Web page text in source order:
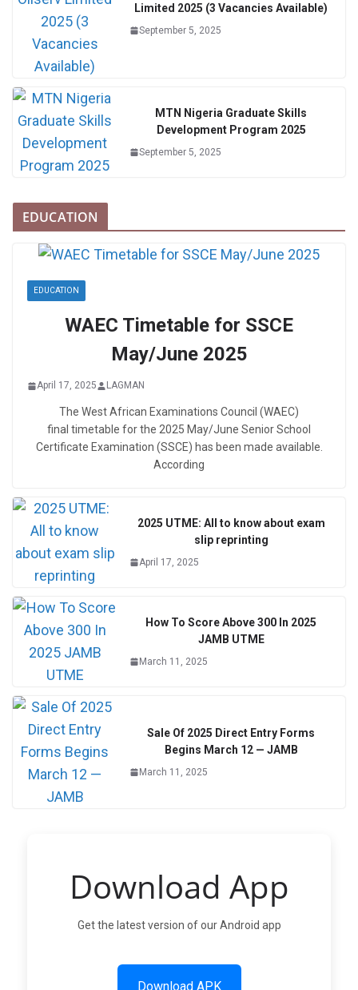
Limited 2025 (3 Vacancies Available)
September 5, 2025
MTN Nigeria Graduate Skills
Development Program 2025
September 5, 2025
EDUCATION
EDUCATION
WAEC Timetable for SSCE
May/June 2025
April 17, 2025 LAGMAN
The West African Examinations Council (WAEC)
final timetable for the 2025 May/June Senior School
Certificate Examination (SSCE) has been made available.
According
2025 UTME: All to know about exam
slip reprinting
April 17, 2025
How To Score Above 300 In 2025
JAMB UTME
March 11, 2025
Sale Of 2025 Direct Entry Forms
Begins March 12 — JAMB
March 11, 2025
Download App
Get the latest version of our Android app
Download APK